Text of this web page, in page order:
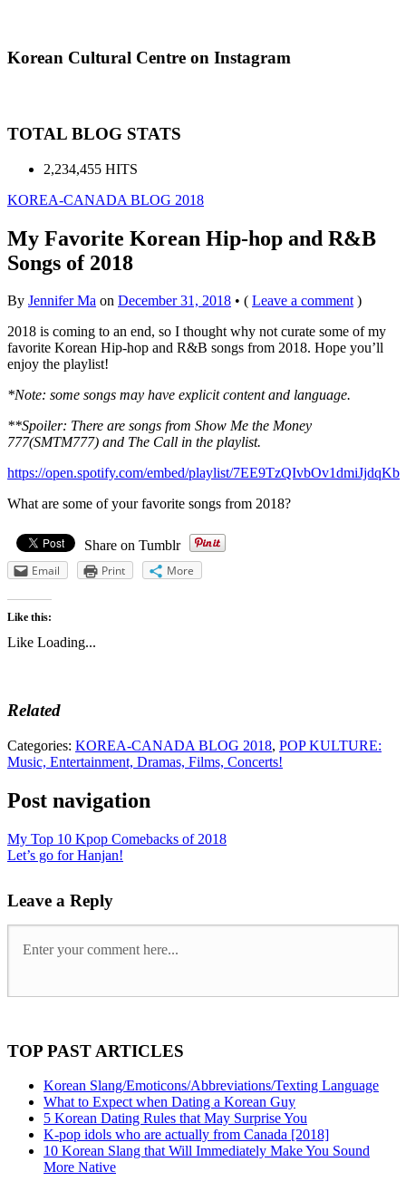
Korean Cultural Centre on Instagram
TOTAL BLOG STATS
2,234,455 HITS
KOREA-CANADA BLOG 2018
My Favorite Korean Hip-hop and R&B
Songs of 2018
By Jennifer Ma on December 31, 2018 • ( Leave a comment)
2018 is coming to an end, so I thought why not curate some of my
favorite Korean Hip-hop and R&B songs from 2018. Hope you’ll
enjoy the playlist!
*Note: some songs may have explicit content and language.
**Spoiler: There are songs from Show Me the Money
777(SMTM777) and The Call in the playlist.
https://open.spotify.com/embed/playlist/7EE9TzQIvbOv1dmiJjdqKb
What are some of your favorite songs from 2018?
Share on Tumblr
Email
Print More
Like this:
Like Loading...
Related
Categories: KOREA-CANADA BLOG 2018, POP KULTURE:
Music, Entertainment, Dramas, Films, Concerts!
Post navigation
My Top 10 Kpop Comebacks of 2018
Let’s go for Hanjan!
Leave a Reply
TOP PAST ARTICLES
Korean Slang/Emoticons/Abbreviations/Texting Language
What to Expect when Dating a Korean Guy
5 Korean Dating Rules that May Surprise You
K-pop idols who are actually from Canada [2018]
10 Korean Slang that Will Immediately Make You Sound
More Native